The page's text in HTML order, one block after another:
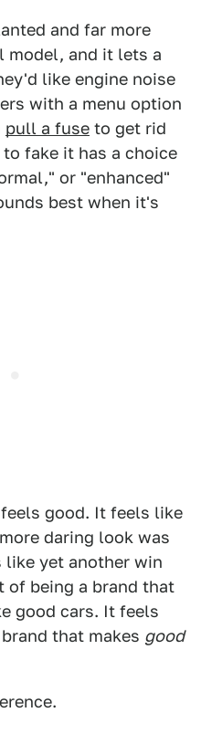
and far more
model, and it lets a
like engine noise
with a menu option
pull a fuse to get rid
fake it has a choice
or "enhanced"
best when it's
good. It feels like
daring look was
like yet another win
of being a brand that
good cars. It feels
that makes good